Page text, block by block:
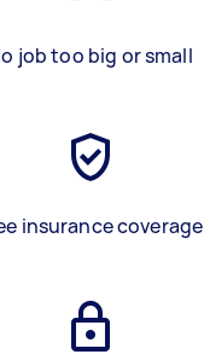
job too big or small
insurance coverage